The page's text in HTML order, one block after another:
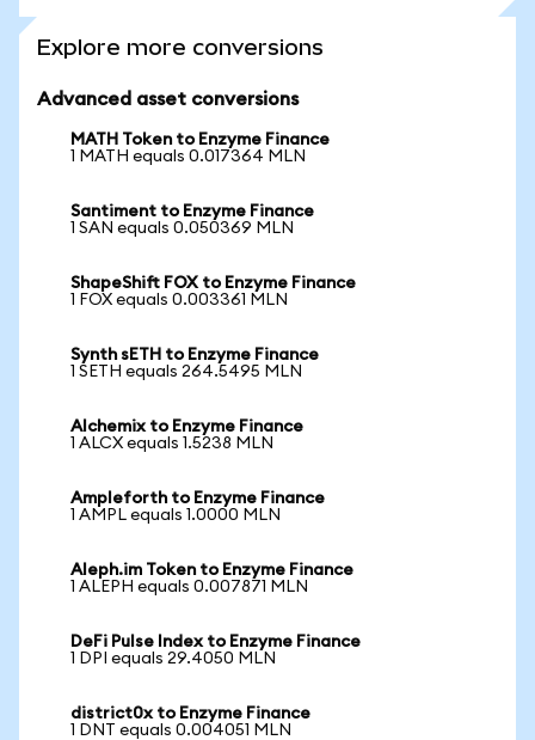
Explore more conversions
Advanced asset conversions
MATH Token to Enzyme Finance
1 MATH equals 0.017364 MLN
Santiment to Enzyme Finance
1 SAN equals 0.050369 MLN
ShapeShift FOX to Enzyme Finance
1 FOX equals 0.003361 MLN
Synth sETH to Enzyme Finance
1 SETH equals 264.5495 MLN
Alchemix to Enzyme Finance
1 ALCX equals 1.5238 MLN
Ampleforth to Enzyme Finance
1 AMPL equals 1.0000 MLN
Aleph.im Token to Enzyme Finance
1 ALEPH equals 0.007871 MLN
DeFi Pulse Index to Enzyme Finance
1 DPI equals 29.4050 MLN
district0x to Enzyme Finance
1 DNT equals 0.004051 MLN